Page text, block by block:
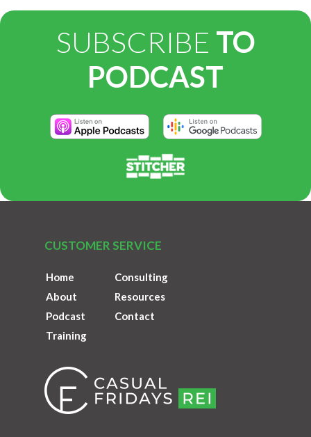
SUBSCRIBE TO
PODCAST
CUSTOMER SERVICE
Home
About
Podcast
Training
Consulting
Resources
Contact